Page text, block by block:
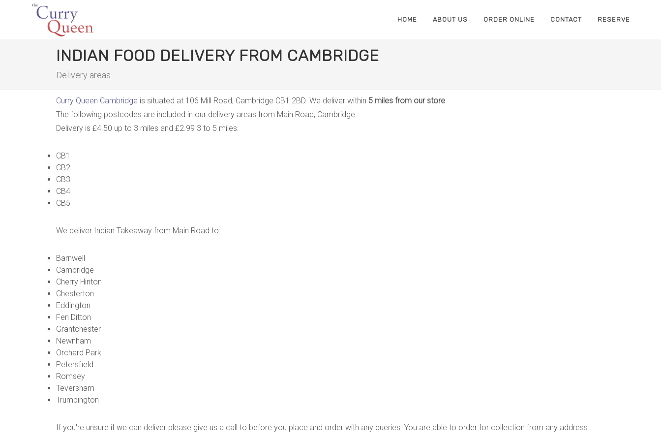
HOME ABOUT US ORDER ONLINE CONTACT RESERVE
INDIAN FOOD DELIVERY FROM CAMBRIDGE
Delivery areas
Curry Queen Cambridge is situated at 106 Mill Road, Cambridge CB1 2BD. We deliver within 5 miles from our store.
The following postcodes are included in our delivery areas from Main Road, Cambridge.
Delivery is £4.50 up to 3 miles and £2.99 3 to 5 miles.
CB1
CB2
CB3
CB4
CB5
We deliver Indian Takeaway from Main Road to:
Barnwell
Cambridge
Cherry Hinton
Chesterton
Eddington
Fen Ditton
Grantchester
Newnham
Orchard Park
Petersfield
Romsey
Teversham
Trumpington
If you're unsure if we can deliver please give us a call to before you place and order with any queries. You are able to order for collection from any address.